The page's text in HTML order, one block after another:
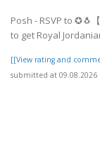
Posh - RSVP to ✪🐧
to get Royal
[[View rating and
submitted at 09.08.2026